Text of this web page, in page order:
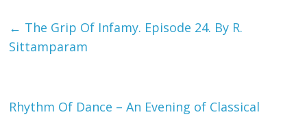
← The Grip Of Infamy. Episode 24. By R.
Sittamparam
Rhythm Of Dance – An Evening of Classical